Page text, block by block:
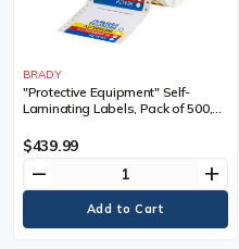
BRADY
"Protective Equipment" Self-
Laminating Labels, Pack of 500,
Width, 3-7/8", Label Length, 3-
7/8", Self-Adhesive, Legend,
Health Flammability Instability
Protective Equipment, Sold/Priced
$439.99
remove add